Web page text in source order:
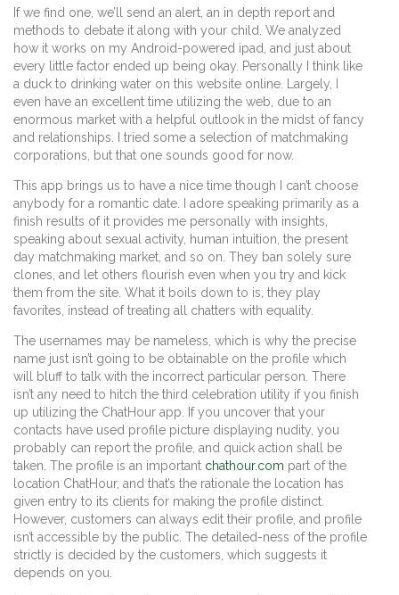
If we find one, we’ll send an alert, an in depth report and
methods to debate it along with your child. We analyzed
how it works on my Android-powered ipad, and just about
every little factor ended up being okay. Personally I think like
a duck to drinking water on this website online. Largely, I
even have an excellent time utilizing the web, due to an
enormous market with a helpful outlook in the midst of fancy
and relationships. I tried some a selection of matchmaking
corporations, but that one sounds good for now.
This app brings us to have a nice time though I can’t choose
anybody for a romantic date. I adore speaking primarily as a
finish results of it provides me personally with insights,
speaking about sexual activity, human intuition, the present
day matchmaking market, and so on. They ban solely sure
clones, and let others flourish even when you try and kick
them from the site. What it boils down to is, they play
favorites, instead of treating all chatters with equality.
The usernames may be nameless, which is why the precise
name just isn’t going to be obtainable on the profile which
will bluff to talk with the incorrect particular person. There
isn’t any need to hitch the third celebration utility if you finish
up utilizing the ChatHour app. If you uncover that your
contacts have used profile picture displaying nudity, you
probably can report the profile, and quick action shall be
taken. The profile is an important chathour.com part of the
location ChatHour, and that’s the rationale the location has
given entry to its clients for making the profile distinct.
However, customers can always edit their profile, and profile
isn’t accessible by the public. The detailed-ness of the profile
strictly is decided by the customers, which suggests it
depends on you.